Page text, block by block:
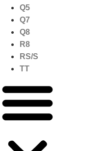
Q5
Q7
Q8
R8
RS/S
TT